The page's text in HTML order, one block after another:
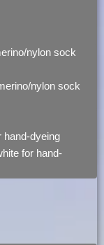
nylon sock
nylon sock
hand-dyeing
for hand-